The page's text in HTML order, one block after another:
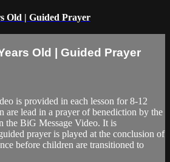
Old | Guided Prayer
Old | Guided Prayer
is provided in each lesson for 8-12
are lead in a prayer of benediction by the
the BiG Message Video. It is
prayer is played at the conclusion of
before children are transitioned to